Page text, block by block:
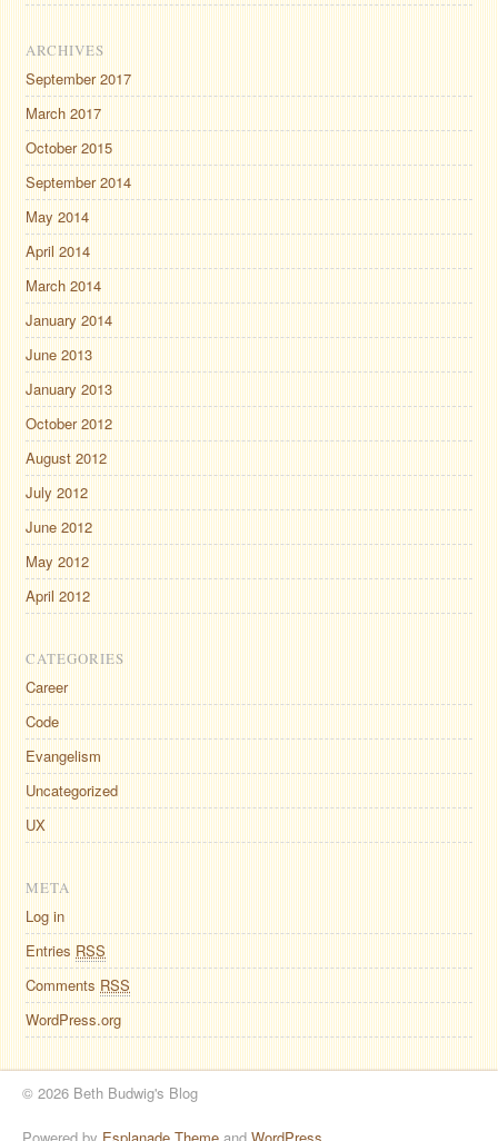
ARCHIVES
September 2017
March 2017
October 2015
September 2014
May 2014
April 2014
March 2014
January 2014
June 2013
January 2013
October 2012
August 2012
July 2012
June 2012
May 2012
April 2012
CATEGORIES
Career
Code
Evangelism
Uncategorized
UX
META
Log in
Entries RSS
Comments RSS
WordPress.org
© 2026 Beth Budwig's Blog